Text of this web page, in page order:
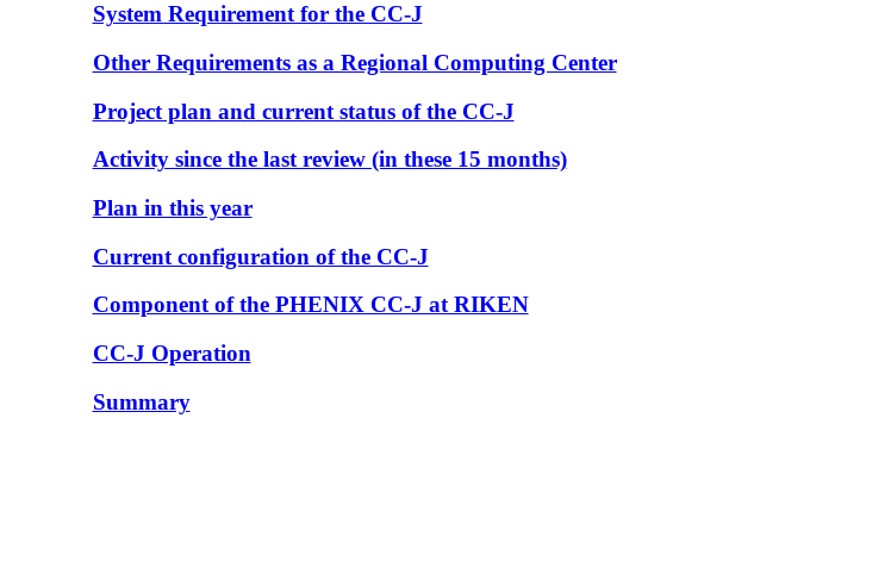
System Requirement for the CC-J
Other Requirements as a Regional Computing Center
Project plan and current status of the CC-J
Activity since the last review (in these 15 months)
Plan in this year
Current configuration of the CC-J
Component of the PHENIX CC-J at RIKEN
CC-J Operation
Summary